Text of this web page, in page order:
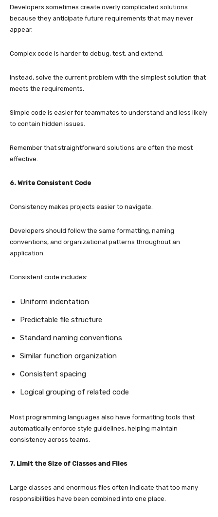
Developers sometimes create overly complicated solutions
because they anticipate future requirements that may never
appear.
Complex code is harder to debug, test, and extend.
Instead, solve the current problem with the simplest solution that
meets the requirements.
Simple code is easier for teammates to understand and less likely
to contain hidden issues.
Remember that straightforward solutions are often the most
effective.
6. Write Consistent Code
Consistency makes projects easier to navigate.
Developers should follow the same formatting, naming
conventions, and organizational patterns throughout an
application.
Consistent code includes:
Uniform indentation
Predictable file structure
Standard naming conventions
Similar function organization
Consistent spacing
Logical grouping of related code
Most programming languages also have formatting tools that
automatically enforce style guidelines, helping maintain
consistency across teams.
7. Limit the Size of Classes and Files
Large classes and enormous files often indicate that too many
responsibilities have been combined into one place.